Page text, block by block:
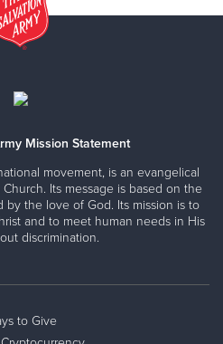
Mission Statement
movement, is an evangelical
Its message is based on the
by the love of God. Its mission is to
and to meet human needs in His
discrimination.
to Give